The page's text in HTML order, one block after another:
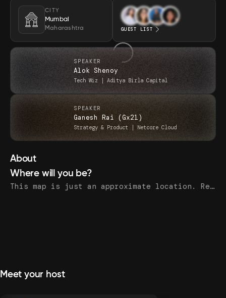
CITY
Mumbai
Maharashtra GUEST LIST
SPEAKER
Alok Shenoy
Tech Wiz|Aditya Birla Capital
SPEAKER
Ganesh Rai (Gx21)
Strategy & Product | Netcore Cloud
About
Where will you be?
This map is just an approximate location. Register to see the exact address.
Meet your host